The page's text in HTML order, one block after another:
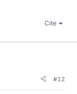
Cite
#12